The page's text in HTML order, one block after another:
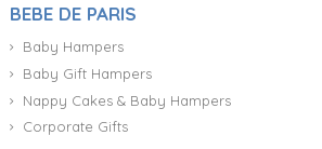
BEBE DE PARIS
Baby Hampers
Baby Gift Hampers
Nappy Cakes & Baby Hampers
Corporate Gifts